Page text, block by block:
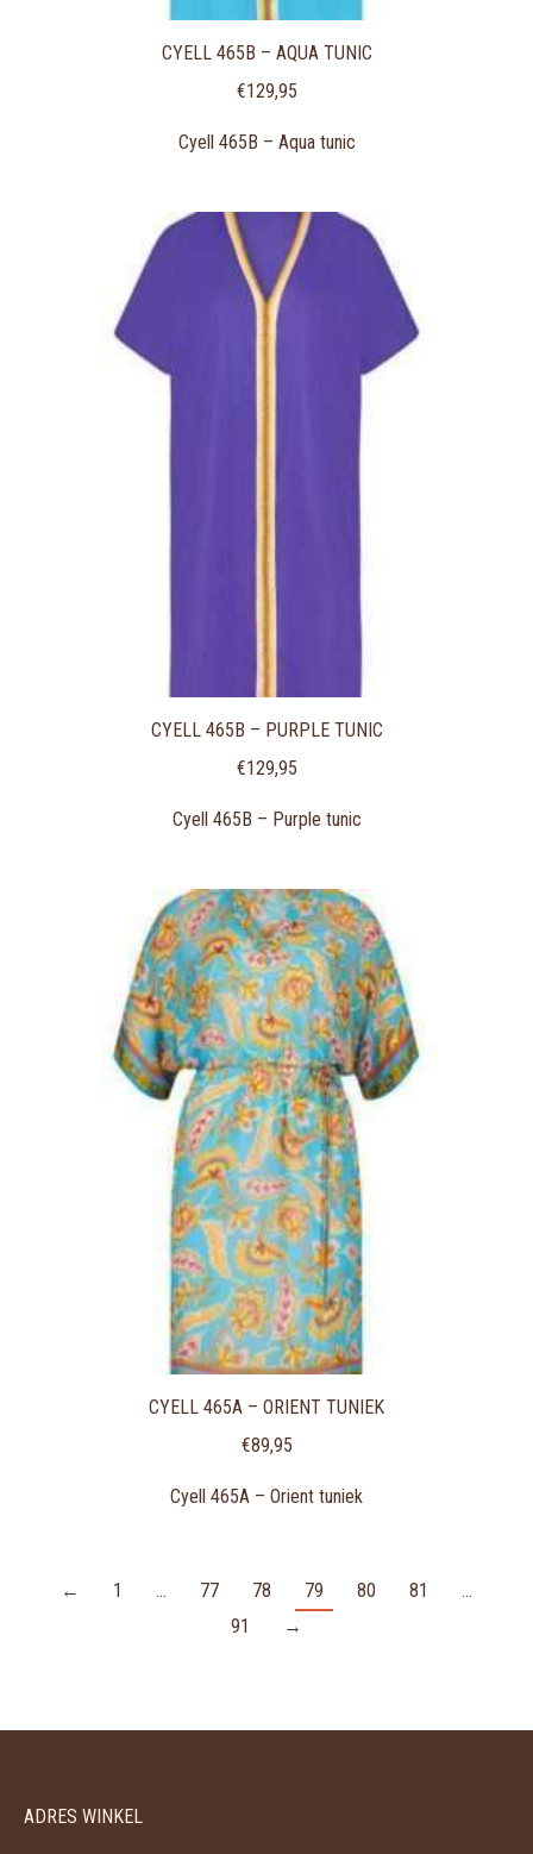
CYELL 465B – AQUA TUNIC
€129,95
Cyell 465B – Aqua tunic
CYELL 465B – PURPLE TUNIC
€129,95
Cyell 465B – Purple tunic
CYELL 465A – ORIENT TUNIEK
€89,95
Cyell 465A – Orient tuniek
← 1 … 77 78 79 80 81
…
91
→
ADRES WINKEL